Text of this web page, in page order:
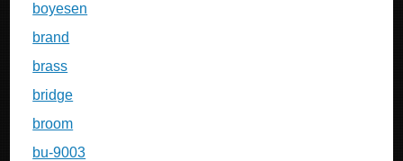
boyesen
brand
brass
bridge
broom
bu-9003